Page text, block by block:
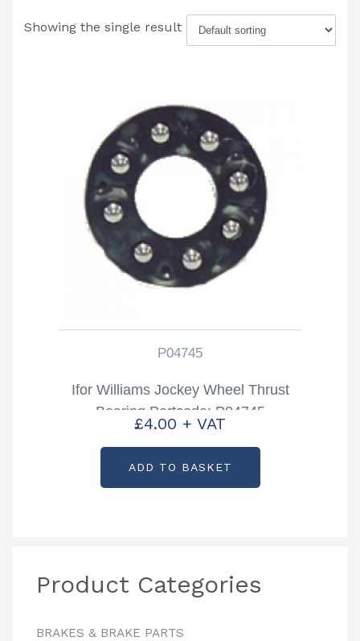
Showing the single result
P04745
Ifor Williams Jockey Wheel Thrust
Bearing Partcode: P04745
£4.00 + VAT
ADD TO BASKET
Product Categories
BRAKES & BRAKE PARTS